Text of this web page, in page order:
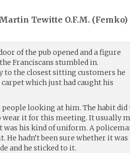
Tewitte O.F.M. (Femko)
of the pub opened and a figure
Franciscans stumbled in.
to the closest sitting customers he
which just had caught his
people looking at him. The habit did
wear it for this meeting. It usually
was his kind of uniform. A
He hadn’t been sure whether it
and he sticked to it.